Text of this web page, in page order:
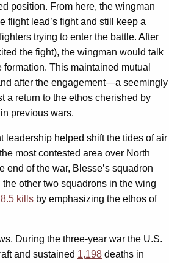
position. From here, the wingman
flight lead’s fight and still keep a
trying to enter the battle. After
the fight), the wingman would talk
This maintained mutual
after the engagement—a seemingly
a return to the ethos cherished by
previous wars.
leadership helped shift the tides of air
most contested area over North
end of the war, Blesse’s squadron
the other two squadrons in the wing
kills by emphasizing the ethos of
During the three-year war the U.S.
and sustained 1,198 deaths in